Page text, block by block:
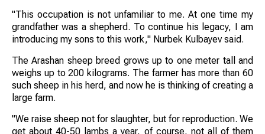
"This occupation is not unfamiliar to me. At one time my
grandfather was a shepherd. To continue his legacy, I am
introducing my sons to this work," Nurbek Kulbayev said.
The Arashan sheep breed grows up to one meter tall and
weighs up to 200 kilograms. The farmer has more than 60
such sheep in his herd, and now he is thinking of creating a
large farm.
"We raise sheep not for slaughter, but for reproduction. We
get about 40-50 lambs a year, of course, not all of them